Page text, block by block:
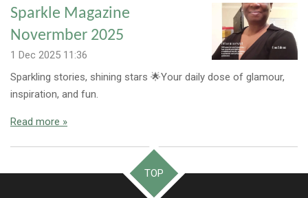
Sparkle Magazine
Novermber 2025
1 Dec 2025 11:36
Sparkling stories, shining stars 🌟Your daily dose of glamour,
inspiration, and fun.
Read more »
TOP